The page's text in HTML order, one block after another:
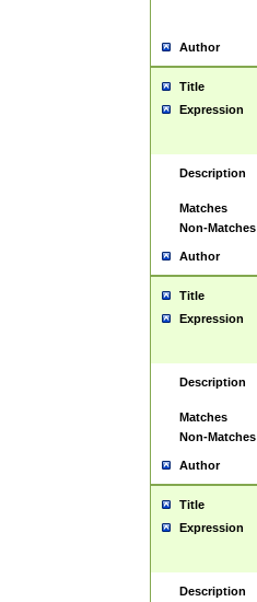
Author
Title
Expression
Description
Matches
Non-Matches
Author
Title
Expression
Description
Matches
Non-Matches
Author
Title
Expression
Description